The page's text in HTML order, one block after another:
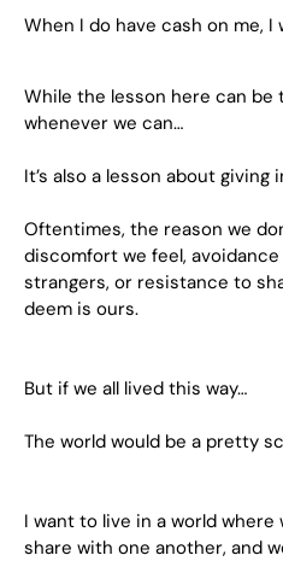
When I do have cash on me, I
While the lesson here can be
whenever we can…
It’s also a lesson about giving
Oftentimes, the reason we
discomfort we feel,
strangers, or resistance to
deem is ours.
But if we all lived this way…
The world would be a pretty
I want to live in a world where
share with one another, and